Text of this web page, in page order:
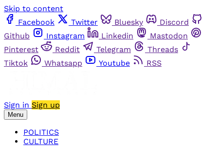
Skip to content
Facebook
Twitter Bluesky
Discord
Github
Instagram Linkedin
Mastodon
Pinterest
Reddit Telegram
Threads
Tiktok
Whatsapp Youtube RSS
Sign in Sign up
Menu
POLITICS
CULTURE